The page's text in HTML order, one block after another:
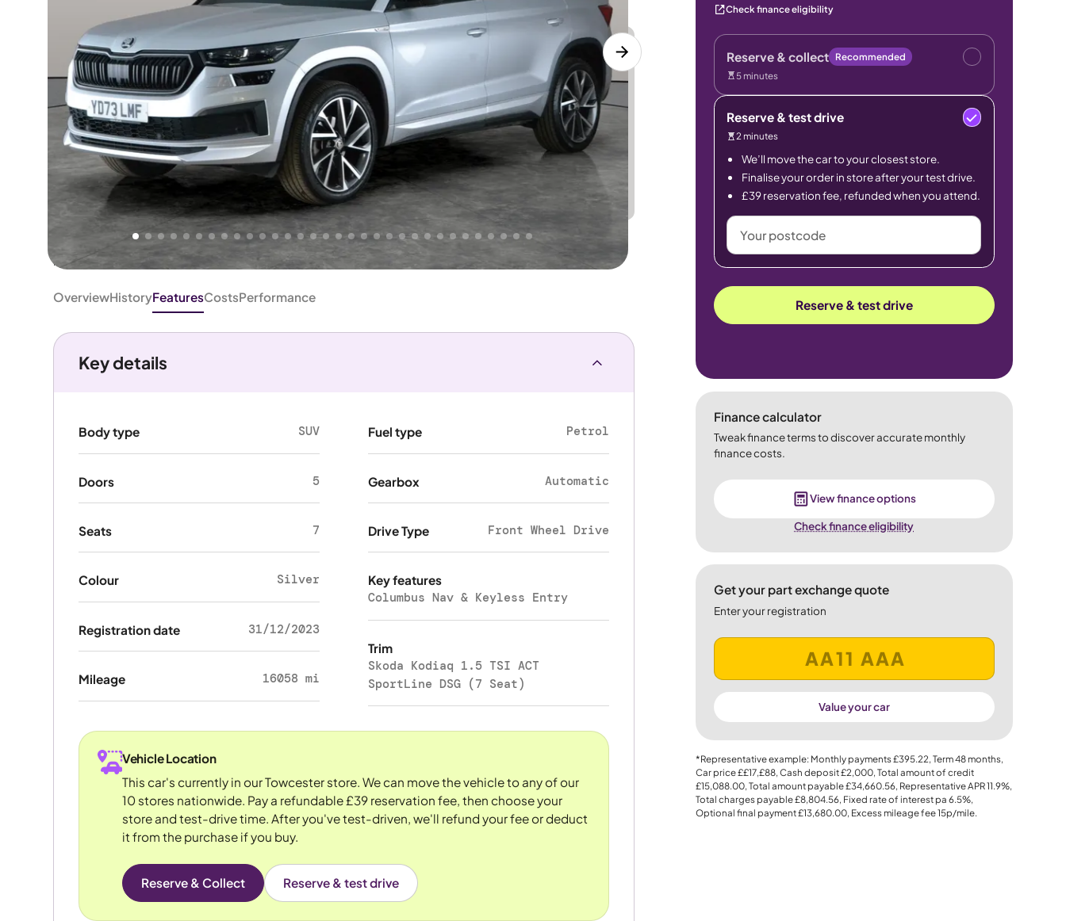
Higher Good Great
Lower
PRICE
We've priced this carbelowits AutoTrader valuation. That's why AutoTrader's own price indicator
rates it aLower Price
OverviewHistoryFeaturesCostsPerformance
Check finance eligibility
Reserve & collect Recommended
5 minutes
Reserve & test drive
2 minutes
We’ll move the car to your closest store.
Finalise your order in store after your test drive.
£39 reservation fee, refunded when you attend.
Your
postcode
Reserve & test drive
Finance calculator
Tweak finance terms to discover accurate monthly
finance costs.
View finance options
Check finance eligibility
Get your part exchange quote
Enter your registration
Value your car
*Representative example: Monthly payments£395.22, Term48months,
Car price££17,£88, Cash deposit£2,000, Total amount of credit
£15,088.00, Total amount payable£34,660.56, Representative APR11.9%,
Total charges payable£8,804.56, Fixed rate of interest pa 6.5%,
Optional final payment£13,680.00, Excess mileage fee15p/mile.
Key details
Body type SUV
Doors 5
Seats 7
Colour Silver
Registration date 31/12/2023
Mileage 16058 mi
Fuel type Petrol
Gearbox Automatic
Drive Type Front Wheel Drive
Key features
Columbus Nav & Keyless Entry
Trim
Skoda Kodiaq 1.5 TSI ACT
SportLine DSG (7 Seat)
Vehicle Location
This car's currently in our Towcester store. We can move the vehicle to any of our
10 stores nationwide. Pay a refundable £39 reservation fee, then choose your
store and test-drive time. After you've test-driven, we'll refund your fee or deduct
it from the purchase if you buy.
Reserve & Collect Reserve & test drive